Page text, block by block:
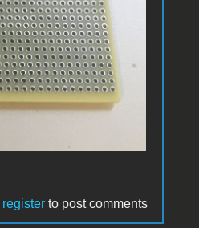
register to post comments